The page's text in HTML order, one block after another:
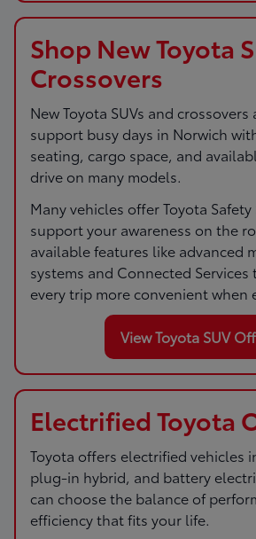
Shop New Toyota
Crossovers
New Toyota SUVs and
support busy days in Norwich
seating, cargo space, and
drive on many models.
Many vehicles offer Toyota
support your awareness on the
available features like advanced
systems and Connected Services
every trip more convenient when
View Toyota SUV
Electrified Toyota
Toyota offers electrified vehicles
plug-in hybrid, and battery
can choose the balance of
efficiency that fits your life.